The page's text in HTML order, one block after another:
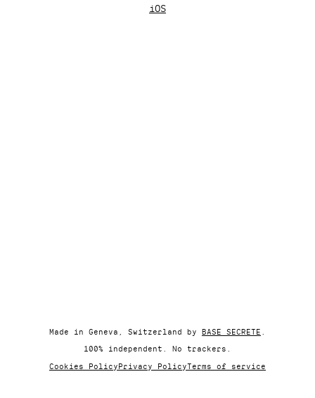
iOS
Made in Geneva, Switzerland by BASE SECRETE .
100% independent. No trackers.
Cookies PolicyPrivacy PolicyTerms of service